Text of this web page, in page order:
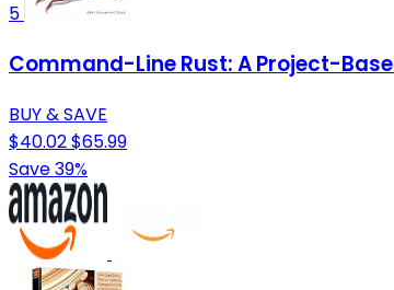
5
Command-Line Rust: A Project-
BUY & SAVE
$40.02$65.99
Save 39%